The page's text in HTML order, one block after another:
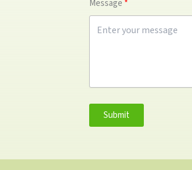
Message
Submit